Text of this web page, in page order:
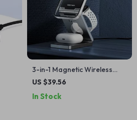
3-in-1 Magnetic Wireless
Charger Stand – Fast 15W
US $39.56
In Stock